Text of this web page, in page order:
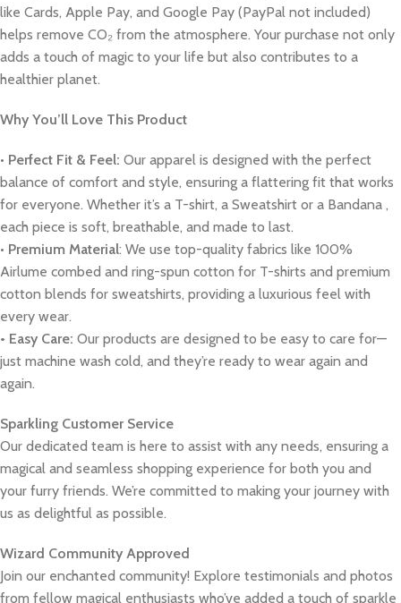
like Cards, Apple Pay, and Google Pay (PayPal not included)
helps remove CO₂ from the atmosphere. Your purchase not only
adds a touch of magic to your life but also contributes to a
healthier planet.
Why You’ll Love This Product
• Perfect Fit & Feel: Our apparel is designed with the perfect
balance of comfort and style, ensuring a flattering fit that works
for everyone. Whether it’s a T-shirt, a Sweatshirt or a Bandana ,
each piece is soft, breathable, and made to last.
• Premium Material: We use top-quality fabrics like 100%
Airlume combed and ring-spun cotton for T-shirts and premium
cotton blends for sweatshirts, providing a luxurious feel with
every wear.
• Easy Care: Our products are designed to be easy to care for—
just machine wash cold, and they’re ready to wear again and
again.
Sparkling Customer Service
Our dedicated team is here to assist with any needs, ensuring a
magical and seamless shopping experience for both you and
your furry friends. We’re committed to making your journey with
us as delightful as possible.
Wizard Community Approved
Join our enchanted community! Explore testimonials and photos
from fellow magical enthusiasts who’ve added a touch of sparkle